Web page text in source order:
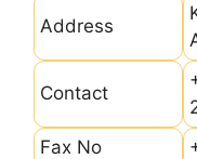
Address
Contact
Fax No